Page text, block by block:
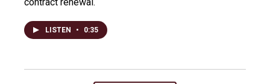
LISTEN • 0:35